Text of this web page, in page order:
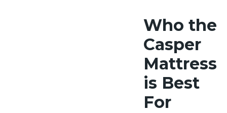
Who the
Casper
Mattress
is Best
For